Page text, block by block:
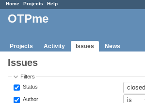
Home Projects Help
OTPme
Projects Activity Issues News
Issues
Filters
Status
Author